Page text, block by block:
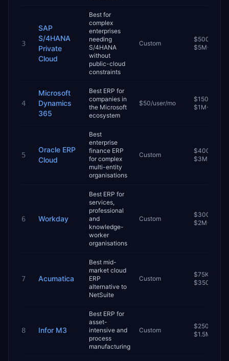
3
SAP
S/4HANA
Private
Cloud
Best for
complex
enterprises
needing
S/4HANA
without
public-cloud
constraints
Custom
$500K–
$5M+
4
Microsoft
Dynamics
365
Best ERP for
companies in
the Microsoft
ecosystem
$50/user/mo
$150K–
$1M+
5
Oracle ERP
Cloud
Best
enterprise
finance ERP
for complex
multi-entity
organisations
Custom
$400K–
$3M+
6 Workday
Best ERP for
services,
professional
and
knowledge-
worker
organisations
Custom
$300K–
$2M+
7 Acumatica
Best mid-
market cloud
ERP
alternative to
NetSuite
Custom
$75K–
$350K
8 Infor M3
Best ERP for
asset-
intensive and
process
manufacturing
Custom
$250K–
$1.5M